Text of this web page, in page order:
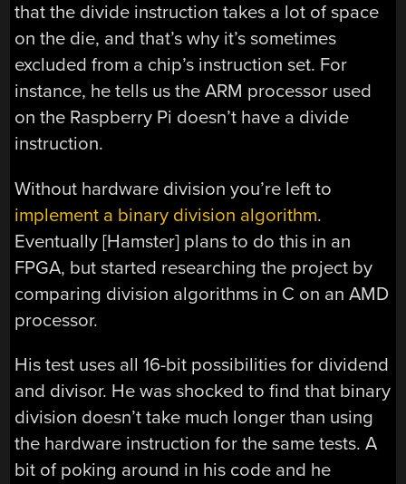
that the divide instruction takes a lot of space
on the die, and that’s why it’s sometimes
excluded from a chip’s instruction set. For
instance, he tells us the ARM processor used
on the Raspberry Pi doesn’t have a divide
instruction.
Without hardware division you’re left to
implement a binary division algorithm.
Eventually [Hamster] plans to do this in an
FPGA, but started researching the project by
comparing division algorithms in C on an AMD
processor.
His test uses all 16-bit possibilities for dividend
and divisor. He was shocked to find that binary
division doesn’t take much longer than using
the hardware instruction for the same tests. A
bit of poking around in his code and he